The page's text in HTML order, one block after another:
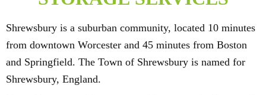
Shrewsbury is a suburban community, located 10 minutes
from downtown Worcester and 45 minutes from Boston
and Springfield. The Town of Shrewsbury is named for
Shrewsbury, England.